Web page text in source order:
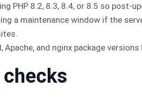
PHP 8.2, 8.3, 8.4, or 8.5 so post-
a maintenance window if the
Apache, and nginx package